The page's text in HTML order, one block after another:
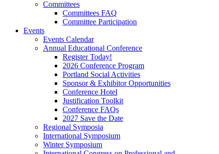
Committees
Committees FAQ
Committee Participation
Events
Events Calendar
Annual Educational Conference
Register Today!
2026 Conference Program
Portland Social Activities
Sponsor & Exhibitor Opportunities
Conference Hotel
Justification Toolkit
Conference FAQs
2027 Save the Date
Regional Symposia
International Symposium
Winter Symposium